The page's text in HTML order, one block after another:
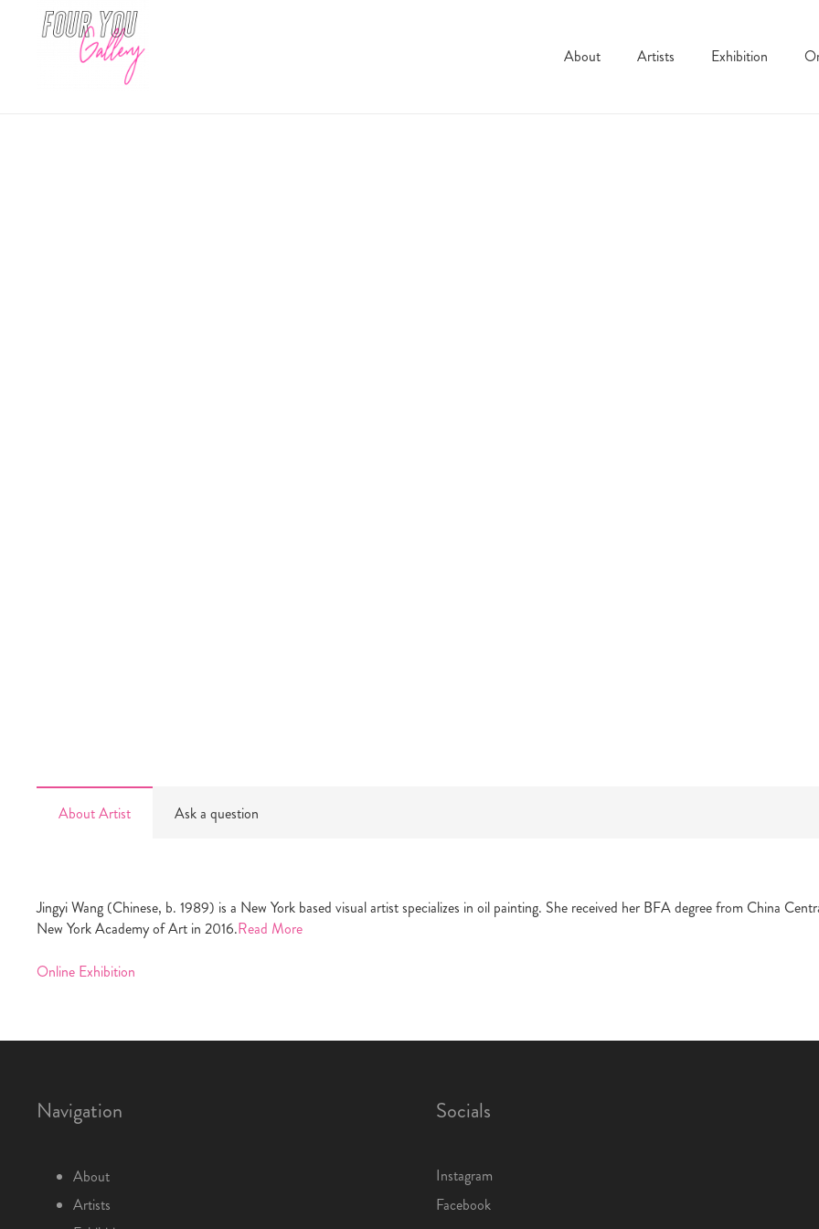
About Artists Exhibition
About Artist Ask a question
Jingyi Wang (Chinese, b. 1989) is a New York based visual artist specializes in oil painting. She received her BFA degree from China
New York Academy of Art in 2016.Read More
Online Exhibition
Navigation
About
Artists
Socials
Instagram
Facebook